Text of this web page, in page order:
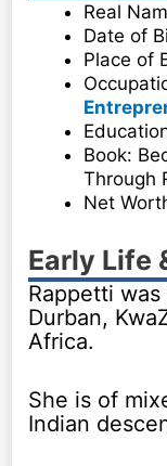
Real
Date of
Place of
Book:
Through
Net
Early Life
Rappetti
Durban,
Africa.
She is of
Indian